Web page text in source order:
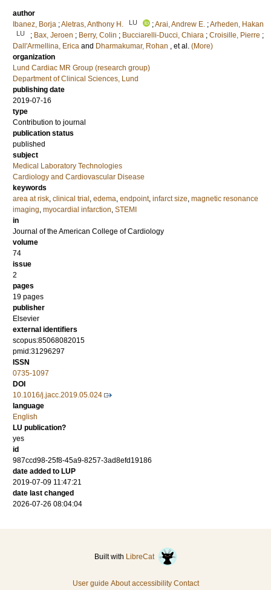
author
Ibanez, Borja ;Aletras, Anthony H. LU ;Arai, Andrew E. ;Arheden, Hakan
LU ; Bax, Jeroen ; Berry, Colin ; Bucciarelli-Ducci, Chiara ; Croisille, Pierre ;
Dall'Armellina, Erica and Dharmakumar, Rohan , et al. (More)
organization
Lund Cardiac MR Group (research group)
Department of Clinical Sciences, Lund
publishing date
2019-07-16
type
Contribution to journal
publication status
published
subject
Medical Laboratory Technologies
Cardiology and Cardiovascular Disease
keywords
area at risk, clinical trial , edema, endpoint, infarct size, magnetic resonance
imaging, myocardial infarction, STEMI
in
Journal of the American College of Cardiology
volume
74
issue
2
pages
19 pages
publisher
Elsevier
external identifiers
scopus:85068082015
pmid:31296297
ISSN
0735-1097
DOI
10.1016/j.jacc.2019.05.024
language
English
LU publication?
yes
id
987ccd98-25f8-45a9-8257-3ad8efd19186
date added to LUP
2019-07-09 11:47:21
date last changed
2026-07-26 08:04:04
Built with LibreCat
User guide About accessibility Contact